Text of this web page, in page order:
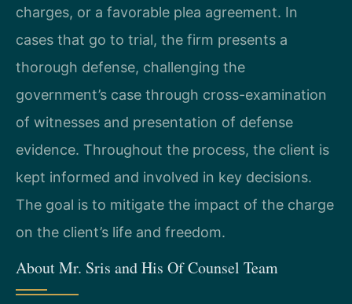
charges, or a favorable plea agreement. In
cases that go to trial, the firm presents a
thorough defense, challenging the
government’s case through cross-examination
of witnesses and presentation of defense
evidence. Throughout the process, the client is
kept informed and involved in key decisions.
The goal is to mitigate the impact of the charge
on the client’s life and freedom.
About Mr. Sris and His Of Counsel Team